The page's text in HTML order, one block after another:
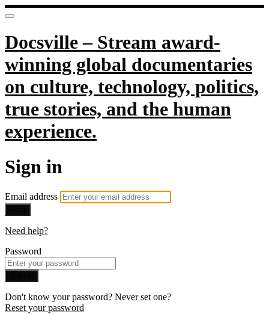
Docsville – Stream award-
winning global documentaries
on culture, technology, politics,
true stories, and the human
experience.
Sign in
Email address
Need help?
Password
Don't know your password? Never set one?
Reset your password